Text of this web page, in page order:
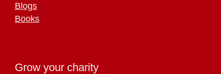
Blogs
Books
Grow your charity